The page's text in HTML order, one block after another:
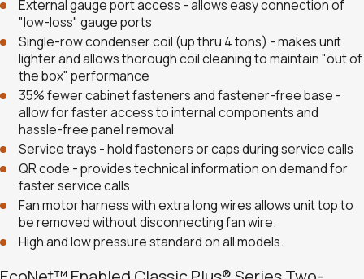
External gauge port access - allows easy connection of
"low-loss" gauge ports
Single-row condenser coil (up thru 4 tons) - makes unit
lighter and allows thorough coil cleaning to maintain "out of
the box" performance
35% fewer cabinet fasteners and fastener-free base -
allow for faster access to internal components and
hassle-free panel removal
Service trays - hold fasteners or caps during service calls
QR code - provides technical information on demand for
faster service calls
Fan motor harness with extra long wires allows unit top to
be removed without disconnecting fan wire.
High and low pressure standard on all models.